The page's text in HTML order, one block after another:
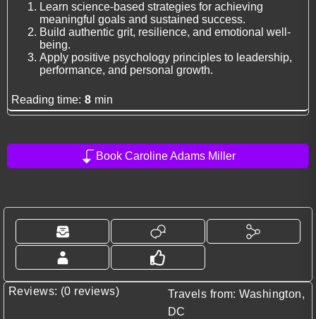
Learn science-based strategies for achieving
meaningful goals and sustained success.
Build authentic grit, resilience, and emotional well-
being.
Apply positive psychology principles to leadership,
performance, and personal growth.
Reading time: 8 min
Book Caroline Adams Miller
Reviews: (0 reviews)
Travels from: Washington,
DC